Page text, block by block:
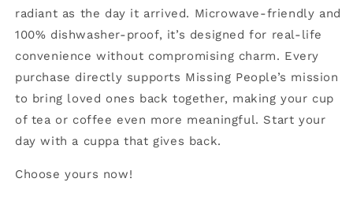
radiant as the day it arrived. Microwave-friendly and
100% dishwasher-proof, it’s designed for real-life
convenience without compromising charm. Every
purchase directly supports Missing People’s mission
to bring loved ones back together, making your cup
of tea or coffee even more meaningful. Start your
day with a cuppa that gives back.
Choose yours now!